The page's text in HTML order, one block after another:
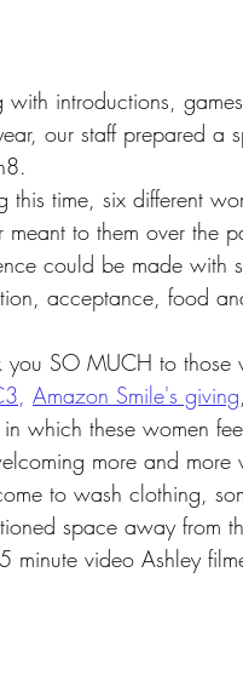
with introductions,
our staff prepared a
this time, six different
meant to them over the
could be made with
acceptance, food
you SO MUCH to those
, Amazon Smile's giving
which these women
more and more
to wash clothing,
space away from
minute video Ashley